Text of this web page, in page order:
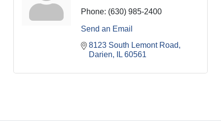
Phone: (630) 985-2400
Send an Email
8123 South Lemont Road
Darien
IL 60561